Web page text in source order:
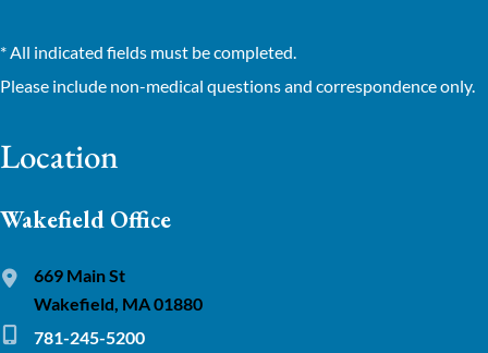
* All indicated fields must be completed.
Please include non-medical questions and correspondence only.
Location
Wakefield Office
669 Main St
Wakefield, MA 01880
781-245-5200